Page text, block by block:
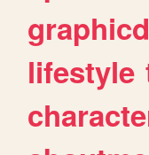
lifestyle